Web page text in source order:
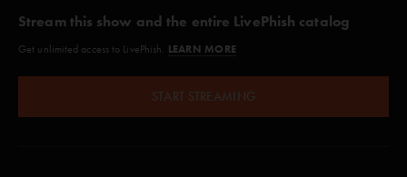
Stream this show and the entire LivePhish catalog
Get unlimited access to LivePhish. LEARN MORE
START STREAMING